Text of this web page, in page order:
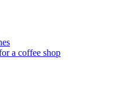
a coffee shop